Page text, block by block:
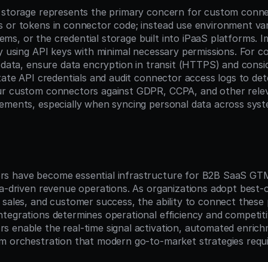
represents the primary concern for custom
or tokens in connector code; instead use environment
or the credential storage built into iPaaS platforms.
using API keys with minimal necessary permissions. For
ensure data encryption in transit (HTTPS) and
API credentials and audit connector access logs to
custom connectors against GDPR, CCPA, and other
especially when syncing personal data across
have become essential infrastructure for B2B SaaS
driven revenue operations. As organizations adopt
and customer success, the ability to connect
determines operational efficiency and
enable the real-time signal activation, automated
orchestration that modern go-to-market strategies